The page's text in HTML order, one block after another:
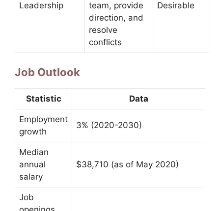
Leadership
team, provide
direction, and
resolve
conflicts
Desirable
Job Outlook
Statistic Data
Employment
growth
3% (2020-2030)
Median
annual
salary
$38,710 (as of May 2020)
Job